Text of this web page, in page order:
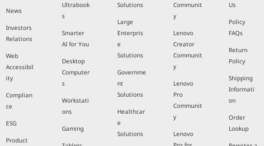
News
Investors
Relations
Web
Accessibil
ity
Complian
ce
ESG
Product
Ultrabook
s
Smarter
AI for You
Desktop
Computer
s
Workstati
ons
Gaming
Solutions
Large
Enterpris
e
Solutions
Governme
nt
Solutions
Healthcar
e
Solutions
Communit
y
Lenovo
Creator
Communit
y
Lenovo
Pro
Communit
y
Lenovo
Us
Policy
FAQs
Return
Policy
Shipping
Informati
on
Order
Lookup